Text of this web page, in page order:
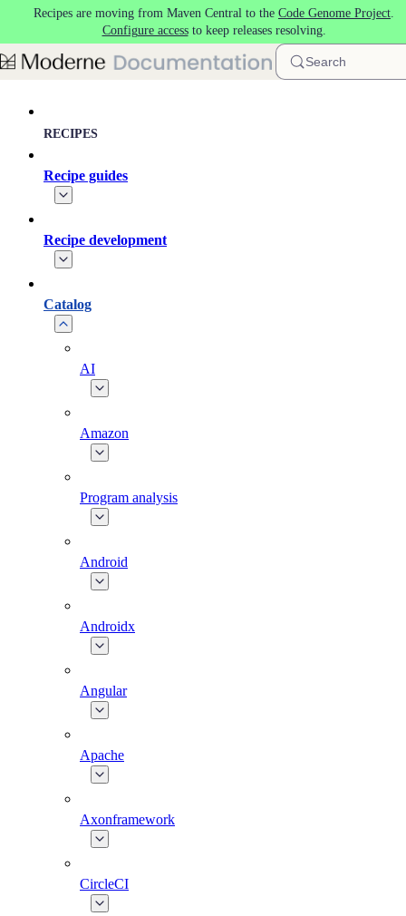
Skip to main content
Recipes are moving from Maven Central to the Code Genome Project.
Configure accessto keep releases resolving.
Search
RECIPES
Recipe guides
Recipe development
Catalog
AI
Amazon
Program analysis
Android
Androidx
Angular
Apache
Axonframework
CircleCI